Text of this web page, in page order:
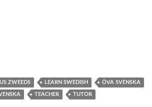
ZWEEDS LEARN SWEDISH ÖVA SVENSKA
TEACHER TUTOR